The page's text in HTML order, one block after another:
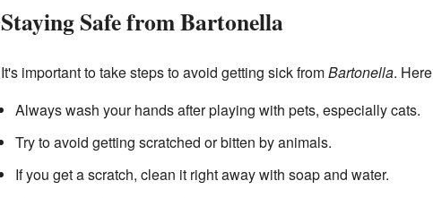
Staying Safe from Bartonella
It's important to take steps to avoid getting sick fromBartonella.
Always wash your hands after playing with pets, especially cats.
Try to avoid getting scratched or bitten by animals.
If you get a scratch, clean it right away with soap and water.